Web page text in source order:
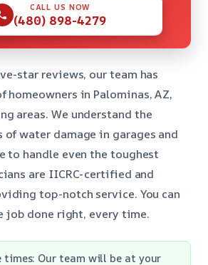
CALL US NOW
(480) 898-4279
star reviews, our team has
homeowners in Palominas, AZ,
areas. We understand the
of water damage in garages and
to handle even the toughest
are IICRC-certified and
top-notch service. You can
job done right, every time.
times: Our team will be at your